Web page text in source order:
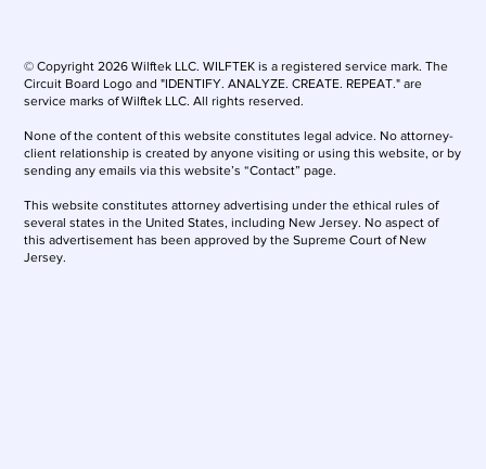
© Copyright 2026 Wilftek LLC. WILFTEK is a registered service mark. The
Circuit Board Logo and "IDENTIFY. ANALYZE. CREATE. REPEAT." are
service marks of Wilftek LLC. All rights reserved.
None of the content of this website constitutes legal advice. No attorney-
client relationship is created by anyone visiting or using this website, or by
sending any emails via this website’s “Contact” page.
This website constitutes attorney advertising under the ethical rules of
several states in the United States, including New Jersey. No aspect of
this advertisement has been approved by the Supreme Court of New
Jersey.